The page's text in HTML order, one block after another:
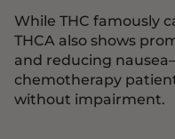
While THC famously
THCA also shows
and reducing
chemotherapy
without impairment.